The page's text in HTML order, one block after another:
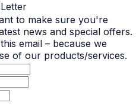
to make sure you're
news and special offers.
email – because we
of our products/services.